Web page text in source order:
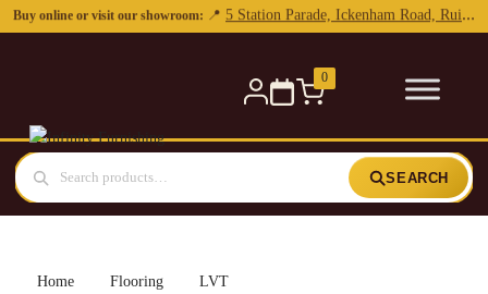
0
SEARCH
Home Flooring
LVT